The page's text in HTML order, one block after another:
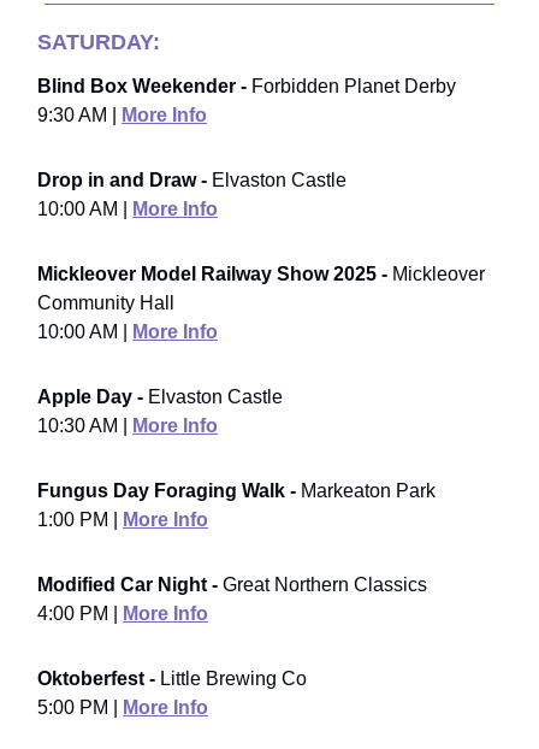
SATURDAY:
Blind Box Weekender - Forbidden Planet Derby
9:30 AM |
More Info
Drop in and Draw - Elvaston Castle
10:00 AM |
More Info
Mickleover Model Railway Show 2025 - Mickleover
Community Hall
10:00 AM |
More Info
Apple Day - Elvaston Castle
10:30 AM |
More Info
Fungus Day Foraging Walk - Markeaton Park
1:00 PM |
More Info
Modified Car Night - Great Northern Classics
4:00 PM |
More Info
Oktoberfest - Little Brewing Co
5:00 PM |
More Info